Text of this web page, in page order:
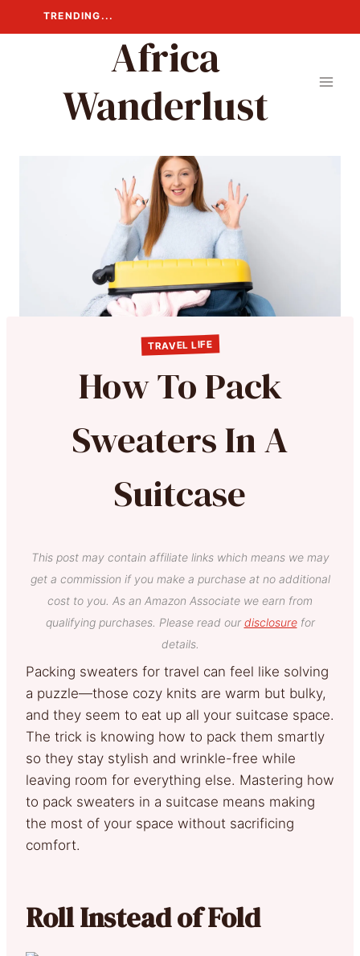
to
TRENDING...
Africa
Wanderlust
TRAVEL LIFE
How To Pack
Sweaters In A
Suitcase
This post may contain affiliate links which means we may
get a commission if you make a purchase at no additional
cost to you. As an Amazon Associate we earn from
qualifying purchases. Please read our disclosurefor
details.
Packing sweaters for travel can feel like solving
a puzzle—those cozy knits are warm but bulky,
and they seem to eat up all your suitcase space.
The trick is knowing how to pack them smartly
so they stay stylish and wrinkle-free while
leaving room for everything else. Mastering how
to pack sweaters in a suitcase means making
the most of your space without sacrificing
comfort.
Roll Instead of Fold